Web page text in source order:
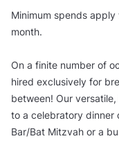
Minimum spends
month.
On a finite number of
hired exclusively for
between! Our
to a celebratory dinner
Bar/Bat Mitzvah or a